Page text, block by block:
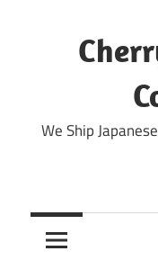
We Ship